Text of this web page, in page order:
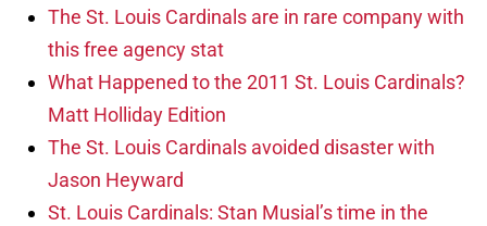
The St. Louis Cardinals are in rare company with
this free agency stat
What Happened to the 2011 St. Louis Cardinals?
Matt Holliday Edition
The St. Louis Cardinals avoided disaster with
Jason Heyward
St. Louis Cardinals: Stan Musial’s time in the